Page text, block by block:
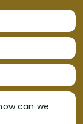
can we